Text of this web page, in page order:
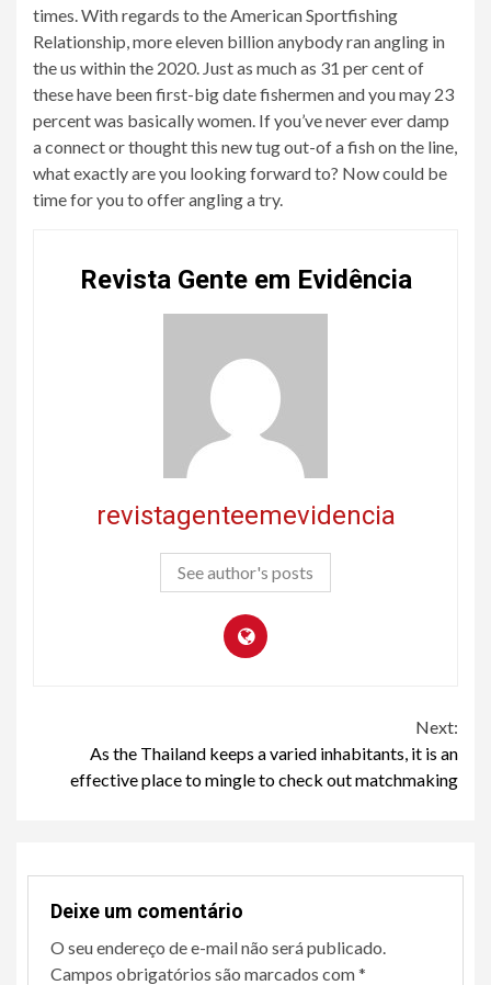
times. With regards to the American Sportfishing
Relationship, more eleven billion anybody ran angling in
the us within the 2020. Just as much as 31 per cent of
these have been first-big date fishermen and you may 23
percent was basically women. If you’ve never ever damp
a connect or thought this new tug out-of a fish on the line,
what exactly are you looking forward to? Now could be
time for you to offer angling a try.
Revista Gente em Evidência
revistagenteemevidencia
See author's posts
Reading
Next:
As the Thailand keeps a varied inhabitants, it is an
effective place to mingle to check out matchmaking
Deixe um comentário
O seu endereço de e-mail não será publicado.
Campos obrigatórios são marcados com*